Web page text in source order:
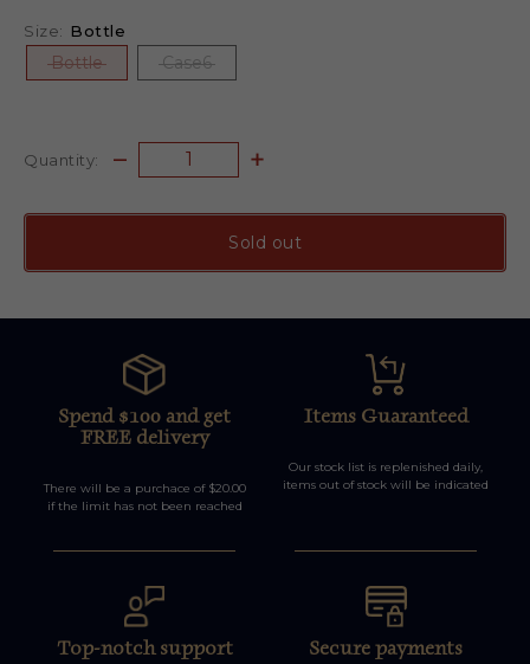
Size: Bottle
Bottle Case6
Quantity:
Sold out
Spend $100 and get
FREE delivery
There will be a purchace of $20.00
if the limit has not been reached
Items Guaranteed
Our stock list is replenished daily,
items out of stock will be indicated
Top-notch support Secure payments